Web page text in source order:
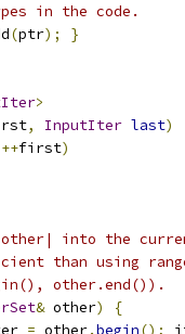
in the code.
(ptr); }
>
, InputIter last)
++first)
into the
than using
other.end()).
& other)
{
= other.begin();